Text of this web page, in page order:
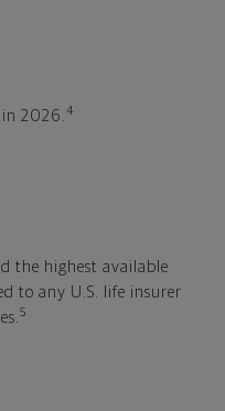
2026. 4
the highest available
to any U.S. life insurer
5